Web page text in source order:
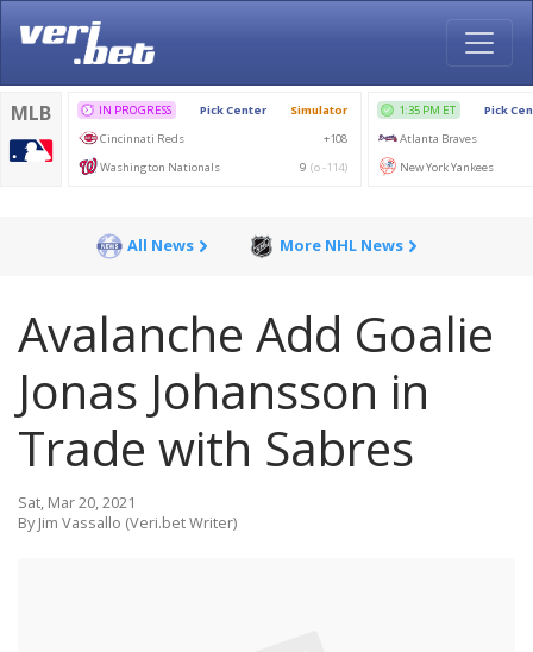
All News More NHL News
Avalanche Add Goalie
Jonas Johansson in
Trade with Sabres
Sat, Mar 20, 2021
By Jim Vassallo (Veri.bet Writer)